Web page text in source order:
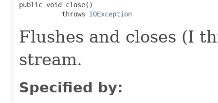
public void close()
           throws
IOException
Flushes and closes (I
stream.
Specified by: